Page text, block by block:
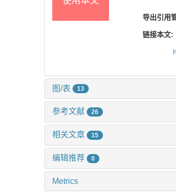
导出引用
链接本文:
图/表 13
参考文献 26
相关文章 15
编辑推荐 0
Metrics